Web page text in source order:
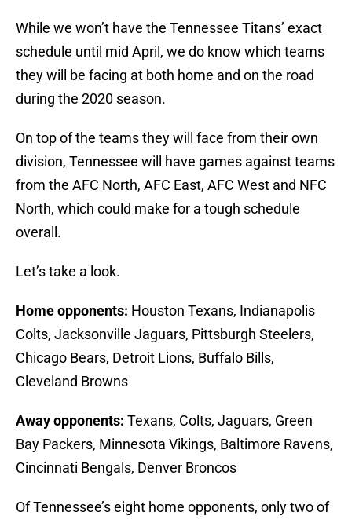
While we won’t have the Tennessee Titans’ exact
schedule until mid April, we do know which teams
they will be facing at both home and on the road
during the 2020 season.
On top of the teams they will face from their own
division, Tennessee will have games against teams
from the AFC North, AFC East, AFC West and NFC
North, which could make for a tough schedule
overall.
Let’s take a look.
Home opponents: Houston Texans, Indianapolis
Colts, Jacksonville Jaguars, Pittsburgh Steelers,
Chicago Bears, Detroit Lions, Buffalo Bills,
Cleveland Browns
Away opponents: Texans, Colts, Jaguars, Green
Bay Packers, Minnesota Vikings, Baltimore Ravens,
Cincinnati Bengals, Denver Broncos
Of Tennessee’s eight home opponents, only two of